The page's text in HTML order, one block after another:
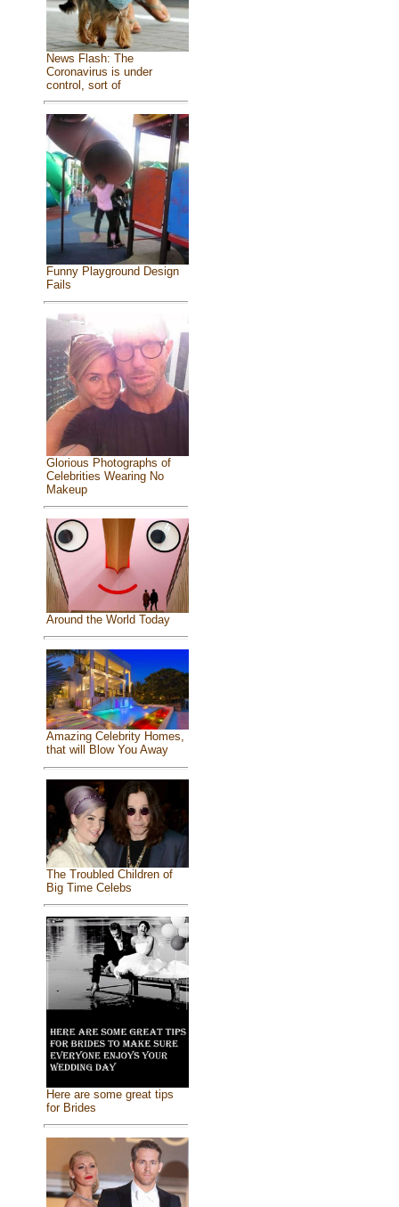
News Flash: The
Coronavirus is under
control, sort of
Funny Playground Design
Fails
Glorious Photographs of
Celebrities Wearing No
Makeup
Around the World Today
Amazing Celebrity Homes,
that will Blow You Away
The Troubled Children of
Big Time Celebs
Here are some great tips
for Brides